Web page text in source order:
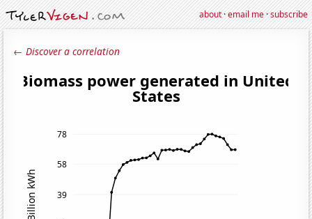
about·email me·subscribe
← Discover a correlation